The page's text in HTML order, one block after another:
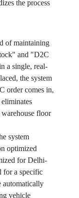
the process
of maintaining
and "D2C
a single, real-
the system
order comes in,
floor
system
optimized
for Delhi-
for a specific
automatically
vehicle